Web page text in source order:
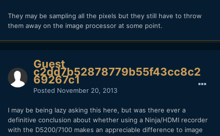
They may be sampling all the pixels but they still have to throw
them away on the image processor at some point.
Guest
c2dd7b52878779b55f43cc8c2
69267c1
Posted November 20, 2013
I may be being lazy asking this here, but was there ever a
definitive conclusion about whether using a Ninja/HDMI recorder
with the D5200/7100 makes an appreciable difference to image